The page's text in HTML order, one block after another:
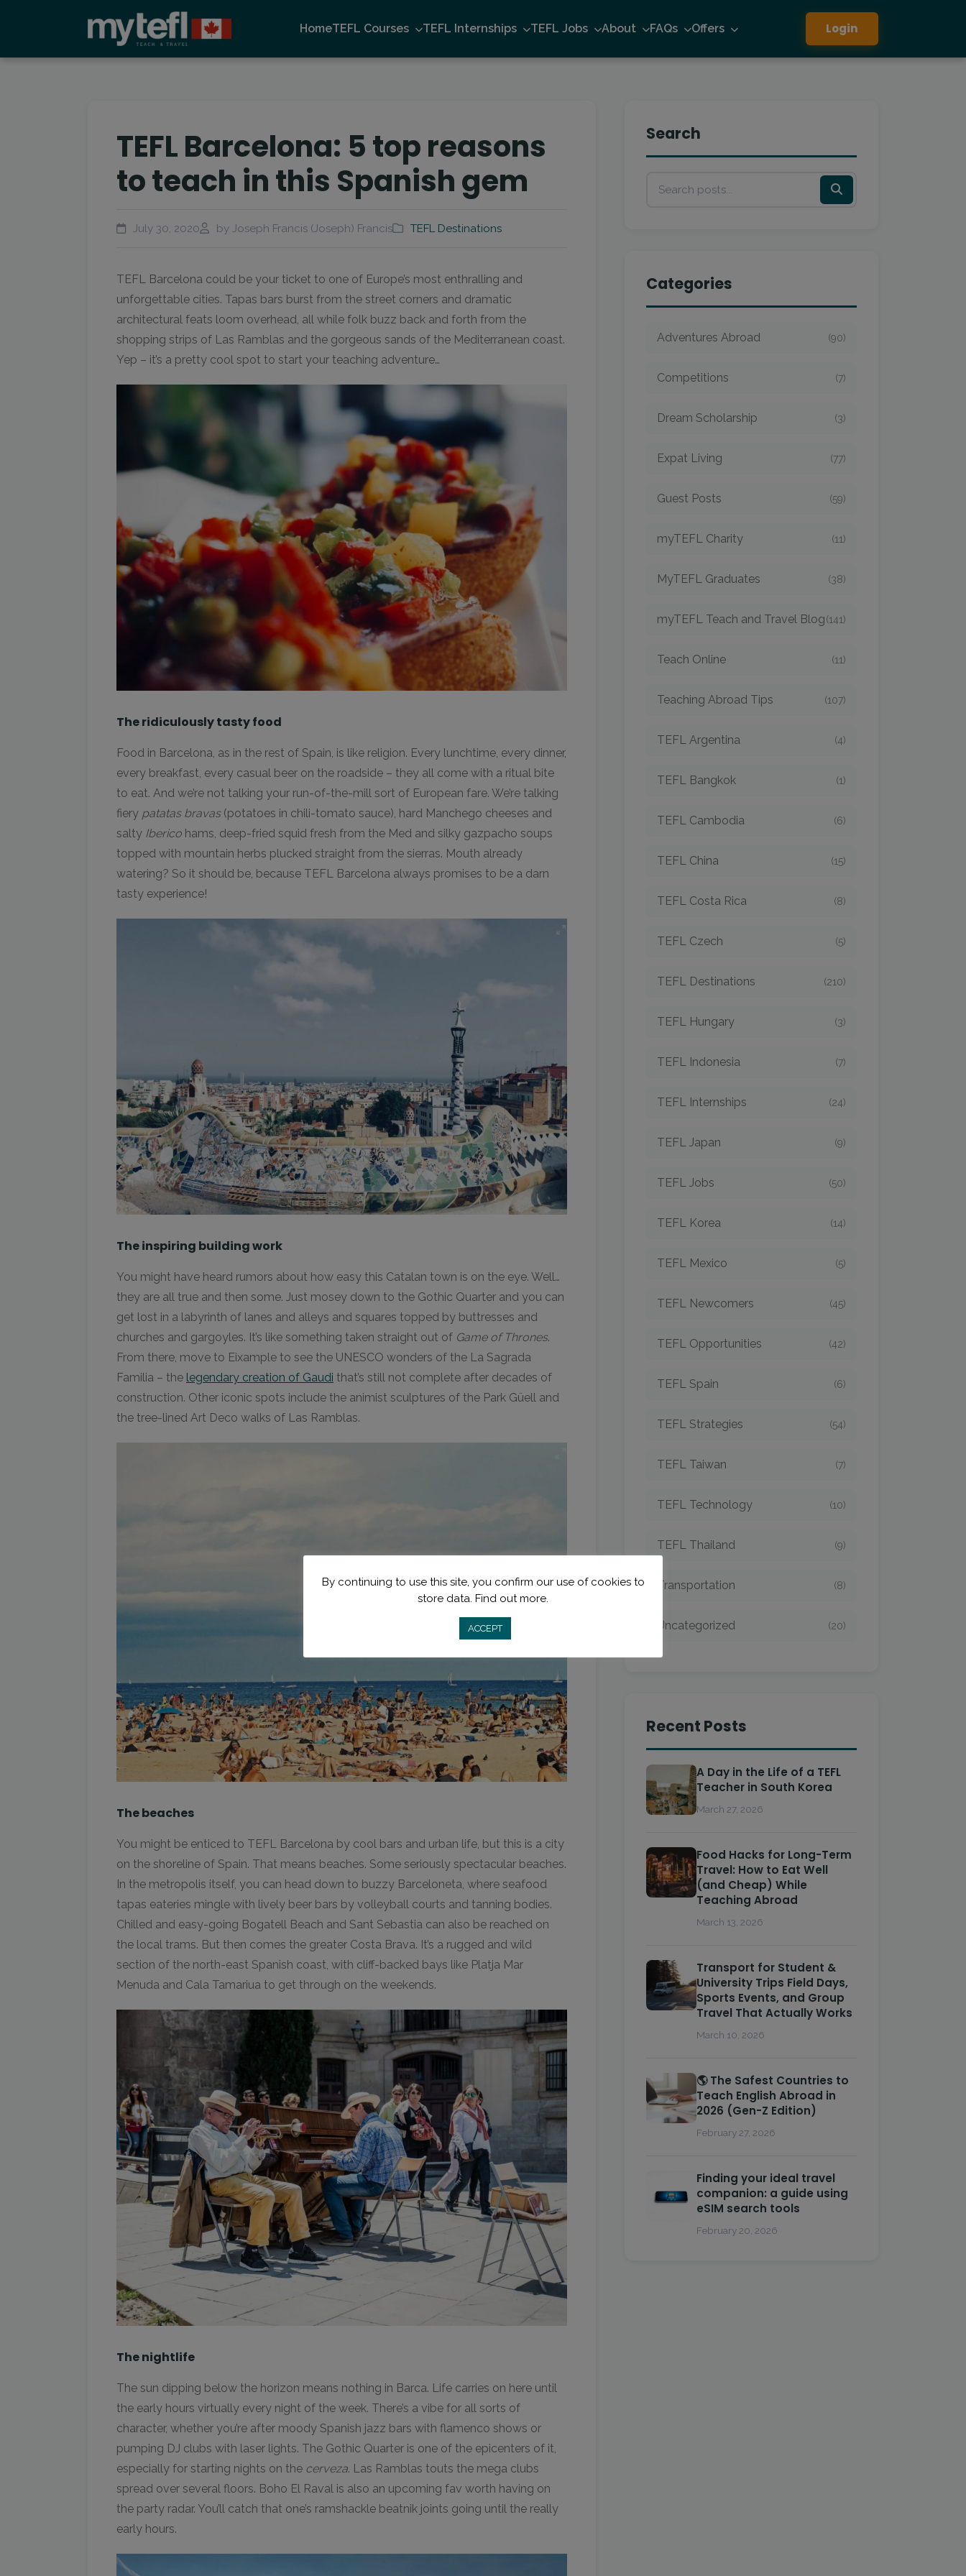
HomeTEFL Courses TEFL Internships TEFL Jobs About FAQs Offers Login
TEFL Barcelona: 5 top reasons
to teach in this Spanish gem
July 30, 2020 by Joseph Francis (Joseph) Francis TEFL Destinations
TEFL Barcelona could be your ticket to one of Europe’s most enthralling and
unforgettable cities. Tapas bars burst from the street corners and dramatic
architectural feats loom overhead, all while folk buzz back and forth from the
shopping strips of Las Ramblas and the gorgeous sands of the Mediterranean coast.
Yep – it’s a pretty cool spot to start your teaching adventure…
The ridiculously tasty food
Food in Barcelona, as in the rest of Spain, is like religion. Every lunchtime, every dinner,
every breakfast, every casual beer on the roadside – they all come with a ritual bite
to eat. And we’re not talking your run-of-the-mill sort of European fare. We’re talking
fiery patatas bravas (potatoes in chili-tomato sauce), hard Manchego cheeses and
salty Iberico hams, deep-fried squid fresh from the Med and silky gazpacho soups
topped with mountain herbs plucked straight from the sierras. Mouth already
watering? So it should be, because TEFL Barcelona always promises to be a darn
tasty experience!
The inspiring building work
You might have heard rumors about how easy this Catalan town is on the eye. Well…
they are all true and then some. Just mosey down to the Gothic Quarter and you can
get lost in a labyrinth of lanes and alleys and squares topped by buttresses and
churches and gargoyles. It’s like something taken straight out of Game of Thrones.
From there, move to Eixample to see the UNESCO wonders of the La Sagrada
Familia – the legendary creation of Gaudi that’s still not complete after decades of
construction. Other iconic spots include the animist sculptures of the Park Güell and
the tree-lined Art Deco walks of Las Ramblas.
The beaches
You might be enticed to TEFL Barcelona by cool bars and urban life, but this is a city
on the shoreline of Spain. That means beaches. Some seriously spectacular beaches.
In the metropolis itself, you can head down to buzzy Barceloneta, where seafood
tapas eateries mingle with lively beer bars by volleyball courts and tanning bodies.
Chilled and easy-going Bogatell Beach and Sant Sebastia can also be reached on
the local trams. But then comes the greater Costa Brava. It’s a rugged and wild
section of the north-east Spanish coast, with cliff-backed bays like Platja Mar
Menuda and Cala Tamariua to get through on the weekends.
The nightlife
The sun dipping below the horizon means nothing in Barca. Life carries on here until
the early hours virtually every night of the week. There’s a vibe for all sorts of
character, whether you’re after moody Spanish jazz bars with flamenco shows or
pumping DJ clubs with laser lights. The Gothic Quarter is one of the epicenters of it,
especially for starting nights on the cerveza. Las Ramblas touts the mega clubs
spread over several floors. Boho El Raval is also an upcoming fav worth having on
the party radar. You’ll catch that one’s ramshackle beatnik joints going until the really
early hours.
Search
Categories
Adventures Abroad (90)
Competitions (7)
Dream Scholarship (3)
Expat Living (77)
Guest Posts (59)
myTEFL Charity (11)
MyTEFL Graduates (38)
myTEFL Teach and Travel Blog(141)
Teach Online (11)
Teaching Abroad Tips (107)
TEFL Argentina (4)
TEFL Bangkok (1)
TEFL Cambodia (6)
TEFL China (15)
TEFL Costa Rica (8)
TEFL Czech (5)
TEFL Destinations (210)
TEFL Hungary (3)
TEFL Indonesia (7)
TEFL Internships (24)
TEFL Japan (9)
TEFL Jobs (50)
TEFL Korea (14)
TEFL Mexico (5)
TEFL Newcomers (45)
TEFL Opportunities (42)
TEFL Spain (6)
TEFL Strategies (54)
TEFL Taiwan (7)
TEFL Technology (10)
TEFL Thailand (9)
Transportation (8)
Uncategorized (20)
Recent Posts
A Day in the Life of a TEFL
Teacher in South Korea
March 27, 2026
Food Hacks for Long-Term
Travel: How to Eat Well
(and Cheap) While
Teaching Abroad
March 13, 2026
Transport for Student &
University Trips Field Days,
Sports Events, and Group
Travel That Actually Works
March 10, 2026
🌎 The Safest Countries to
Teach English Abroad in
2026 (Gen-Z Edition)
February 27, 2026
Finding your ideal travel
companion: a guide using
eSIM search tools
February 20, 2026
By continuing to use this site, you confirm our use of cookies to
store data. Find out more.
ACCEPT